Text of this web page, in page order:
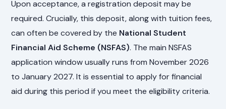
Upon acceptance, a registration deposit may be
required. Crucially, this deposit, along with tuition fees,
can often be covered by the National Student
Financial Aid Scheme (NSFAS). The main NSFAS
application window usually runs from November 2026
to January 2027. It is essential to apply for financial
aid during this period if you meet the eligibility criteria.